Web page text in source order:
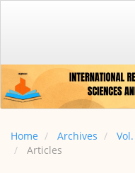
Sidebar
Home Archives
Articles